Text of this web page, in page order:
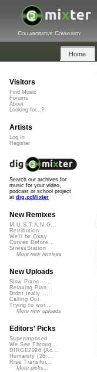
Collaborative Community
Home
Visitors
Find Music
Forums
About
Looking for...?
Artists
Log In
Register
Search our archives for
music for your video,
podcast or school project
at dig.ccMixter
New Remixes
M.U.S.T.A.N.G...
Retribution
We'll be Okay
Curves Before...
StressStation
More new remixes
New Uploads
Slow Piano - ...
Relaxing Pian...
Didnt really ...
Calling Out
Trying to wor...
More new uploads
Editors' Picks
Superimposed
We See Throug...
DIRGE2026 (Ac...
Humanity (26 ...
Rise Transfor...
More picks...